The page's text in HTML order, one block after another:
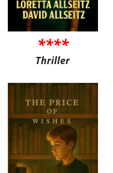
****
Thriller